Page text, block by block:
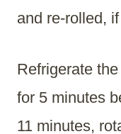
and re-rolled,
Refrigerate
for 5 minutes
11 minutes,